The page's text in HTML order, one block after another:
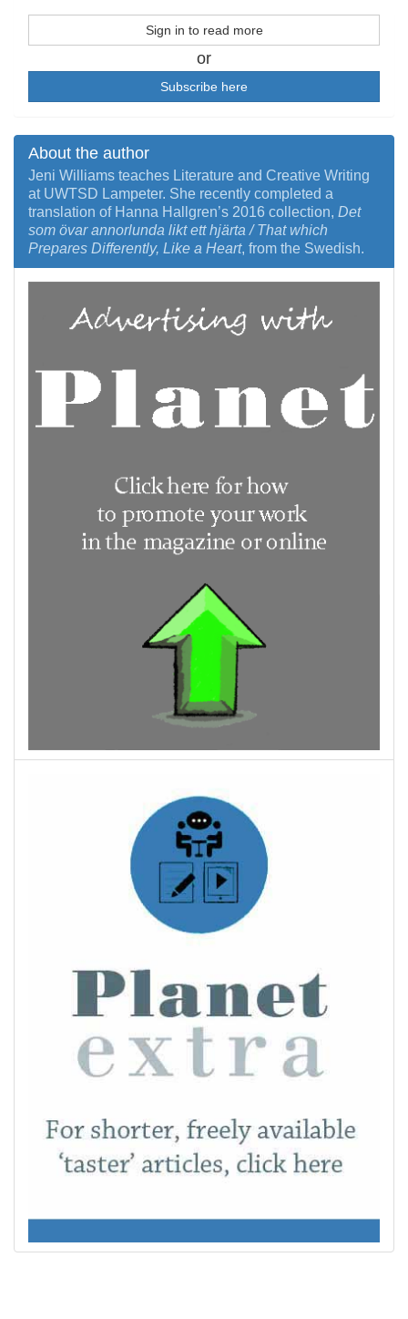
Sign in to read more
or
Subscribe here
About the author
Jeni Williams teaches Literature and Creative Writing
at UWTSD Lampeter. She recently completed a
translation of Hanna Hallgren’s 2016 collection, Det
som övar annorlunda likt ett hjärta / That which
Prepares Differently, Like a Heart, from the Swedish.